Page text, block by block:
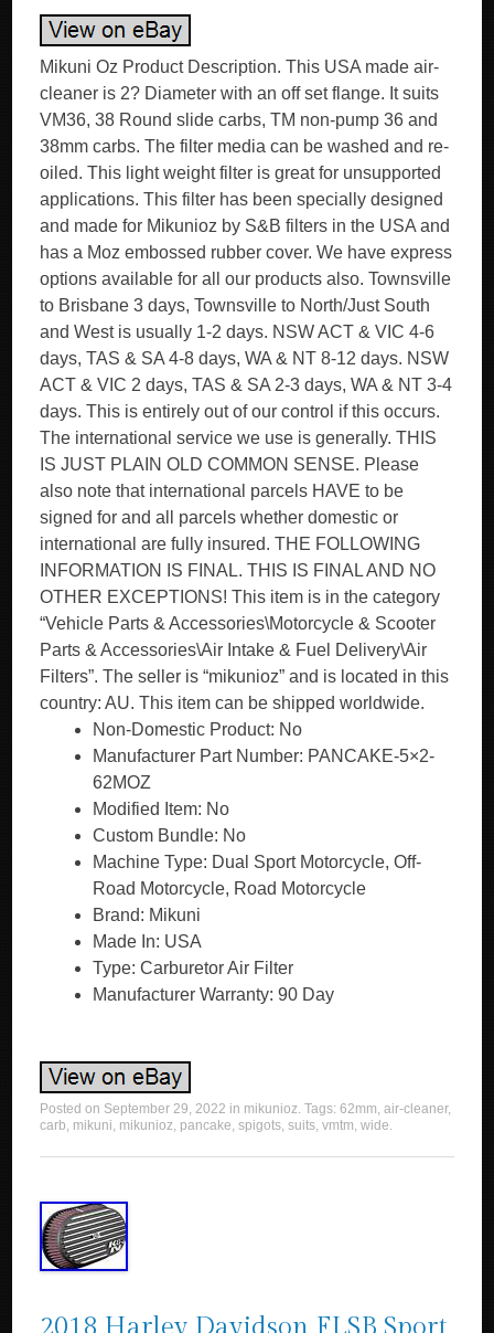
Mikuni Oz Product Description. This USA made air-
cleaner is 2? Diameter with an off set flange. It suits
VM36, 38 Round slide carbs, TM non-pump 36 and
38mm carbs. The filter media can be washed and re-
oiled. This light weight filter is great for unsupported
applications. This filter has been specially designed
and made for Mikunioz by S&B filters in the USA and
has a Moz embossed rubber cover. We have express
options available for all our products also. Townsville
to Brisbane 3 days, Townsville to North/Just South
and West is usually 1-2 days. NSW ACT & VIC 4-6
days, TAS & SA 4-8 days, WA & NT 8-12 days. NSW
ACT & VIC 2 days, TAS & SA 2-3 days, WA & NT 3-4
days. This is entirely out of our control if this occurs.
The international service we use is generally. THIS
IS JUST PLAIN OLD COMMON SENSE. Please
also note that international parcels HAVE to be
signed for and all parcels whether domestic or
international are fully insured. THE FOLLOWING
INFORMATION IS FINAL. THIS IS FINAL AND NO
OTHER EXCEPTIONS! This item is in the category
“Vehicle Parts & Accessories\Motorcycle & Scooter
Parts & Accessories\Air Intake & Fuel Delivery\Air
Filters”. The seller is “mikunioz” and is located in this
country: AU. This item can be shipped worldwide.
Non-Domestic Product: No
Manufacturer Part Number: PANCAKE-5×2-
62MOZ
Modified Item: No
Custom Bundle: No
Machine Type: Dual Sport Motorcycle, Off-
Road Motorcycle, Road Motorcycle
Brand: Mikuni
Made In: USA
Type: Carburetor Air Filter
Manufacturer Warranty: 90 Day
Posted on September 29, 2022 in mikunioz. Tags:62mm,air-cleaner,
carb, mikuni, mikunioz, pancake,spigots,suits,vmtm,wide.